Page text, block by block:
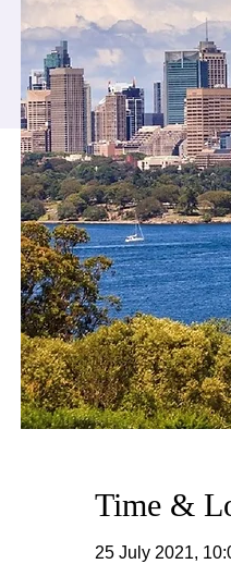
Time &
25 July 2021,